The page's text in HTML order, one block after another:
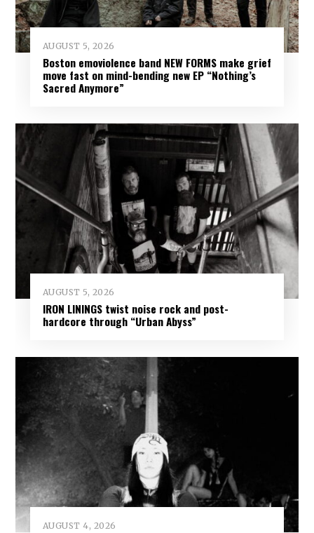
AUGUST 5, 2026
Boston emoviolence band NEW FORMS make grief
move fast on mind-bending new EP “Nothing’s
Sacred Anymore”
AUGUST 5, 2026
IRON LININGS twist noise rock and post-
hardcore through “Urban Abyss”
AUGUST 4, 2026